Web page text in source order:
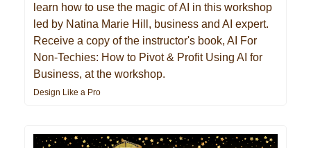
learn how to use the magic of AI in this workshop
led by Natina Marie Hill, business and AI expert.
Receive a copy of the instructor's book, AI For
Non-Techies: How to Pivot & Profit Using AI for
Business, at the workshop.
Design Like a Pro